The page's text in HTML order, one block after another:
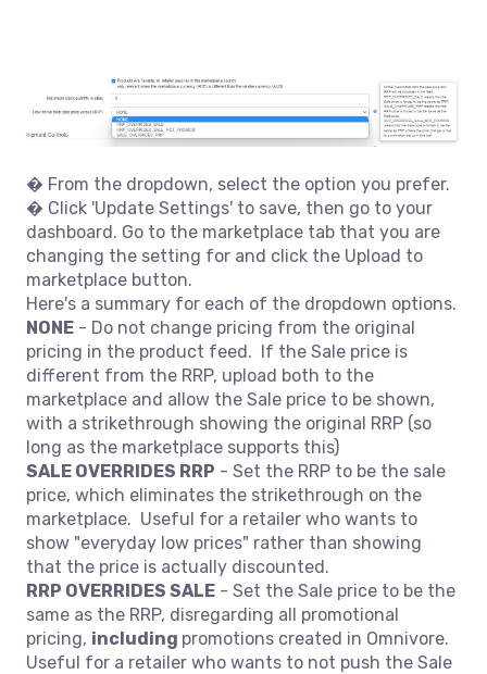
� From the dropdown, select the option you prefer.
� Click 'Update Settings' to save, then go to your
dashboard. Go to the marketplace tab that you are
changing the setting for and click the Upload to
marketplace button.
Here's a summary for each of the dropdown options.
NONE - Do not change pricing from the original
pricing in the product feed. If the Sale price is
different from the RRP, upload both to the
marketplace and allow the Sale price to be shown,
with a strikethrough showing the original RRP (so
long as the marketplace supports this)
SALE OVERRIDES RRP - Set the RRP to be the sale
price, which eliminates the strikethrough on the
marketplace. Useful for a retailer who wants to
show "everyday low prices" rather than showing
that the price is actually discounted.
RRP OVERRIDES SALE - Set the Sale price to be the
same as the RRP, disregarding all promotional
pricing, including promotions created in Omnivore.
Useful for a retailer who wants to not push the Sale